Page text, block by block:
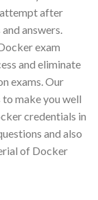
after
answers.
exam
and eliminate
exams. Our
make you well
credentials in
and also
of Docker